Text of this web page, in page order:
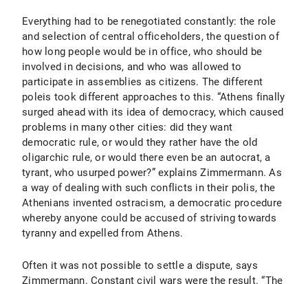
Everything had to be renegotiated constantly: the role
and selection of central officeholders, the question of
how long people would be in office, who should be
involved in decisions, and who was allowed to
participate in assemblies as citizens. The different
poleis took different approaches to this. “Athens finally
surged ahead with its idea of democracy, which caused
problems in many other cities: did they want
democratic rule, or would they rather have the old
oligarchic rule, or would there even be an autocrat, a
tyrant, who usurped power?” explains Zimmermann. As
a way of dealing with such conflicts in their polis, the
Athenians invented ostracism, a democratic procedure
whereby anyone could be accused of striving towards
tyranny and expelled from Athens.
Often it was not possible to settle a dispute, says
Zimmermann. Constant civil wars were the result. “The